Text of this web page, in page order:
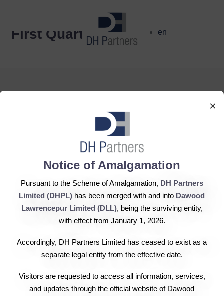
×
Notice of Amalgamation
Pursuant to the Scheme of Amalgamation, DH Partners
Limited (DHPL) has been merged with and into Dawood
Lawrencepur Limited (DLL), being the surviving entity,
with effect from January 1, 2026.
Accordingly, DH Partners Limited has ceased to exist as a
separate legal entity from the effective date.
Visitors are requested to access all information, services,
and updates through the official website of Dawood
en
First Quarter
DH Partners Limited
Copyright © 2019, All Rights Reserved.
Contact Us | Sitemap | Disclaimer